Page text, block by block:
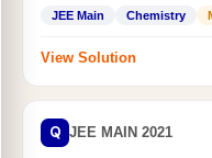
JEE Main Chemistry
View Solution
Q JEE MAIN 2021